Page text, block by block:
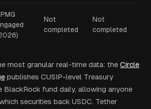
Not
completed
Not
completed
most granular real-time data: the Circle
publishes CUSIP-level Treasury
BlackRock fund daily, allowing anyone
securities back USDC. Tether